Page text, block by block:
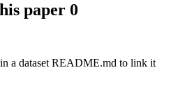
paper 0
a dataset README.md to link it